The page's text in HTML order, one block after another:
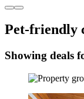
Pet-friendly
Showing deals